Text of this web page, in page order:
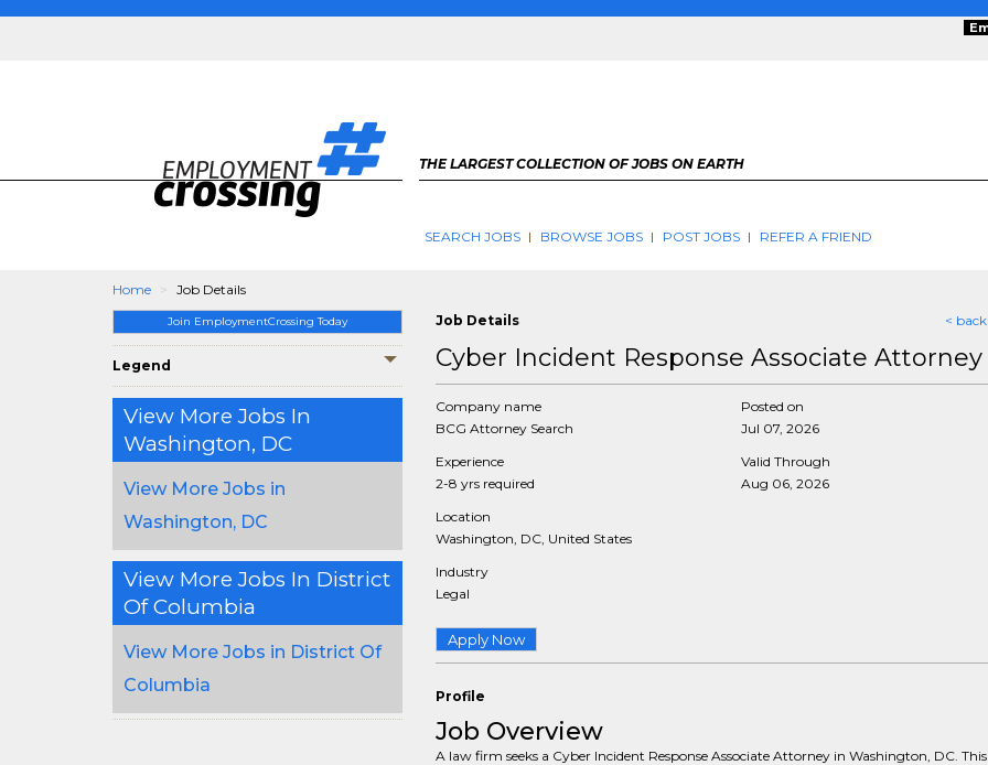
THE LARGEST COLLECTION OF JOBS ON EARTH
SEARCH JOBS BROWSE JOBS POST JOBS REFER A FRIEND
Home Job Details
Join EmploymentCrossing Today
Legend
View More Jobs In
Washington, DC
View More Jobs in
Washington, DC
View More Jobs In District
Of Columbia
View More Jobs in District Of
Columbia
Job Details <
Cyber Incident Response Associate Attorney
Company name
BCG Attorney Search
Experience
2-8 yrs required
Location
Washington, DC, United States
Industry
Legal
Posted on
Jul 07, 2026
Valid Through
Aug 06, 2026
Apply Now
Profile
Job Overview
A law firm seeks a Cyber Incident Response Associate Attorney in Washington, DC.